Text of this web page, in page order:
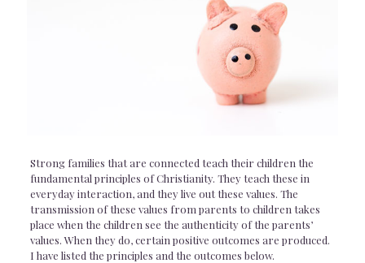
Strong families that are connected teach their children the
fundamental principles of Christianity. They teach these in
everyday interaction, and they live out these values. The
transmission of these values from parents to children takes
place when the children see the authenticity of the parents’
values. When they do, certain positive outcomes are produced.
I have listed the principles and the outcomes below.